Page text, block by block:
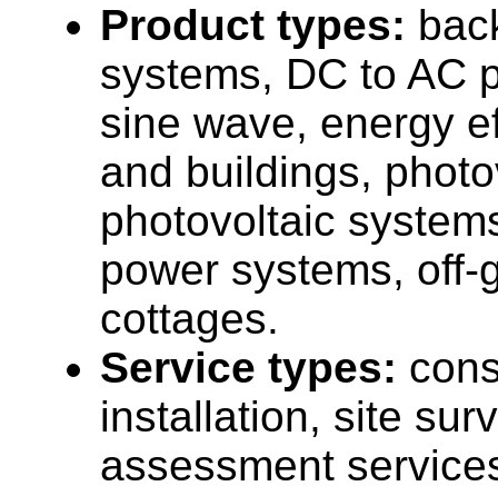
Product types:
systems, DC to AC
sine wave, energy
and buildings,
photovoltaic
power systems, off-
cottages.
Service types:
installation, site
assessment